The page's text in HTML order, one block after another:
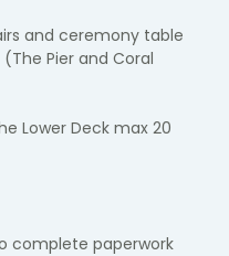
and ceremony table
Pier and Coral
Lower Deck max 20
complete paperwork